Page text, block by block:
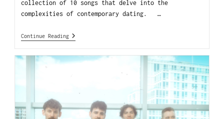
collection of 10 songs that delve into the
complexities of contemporary dating. …
Continue Reading